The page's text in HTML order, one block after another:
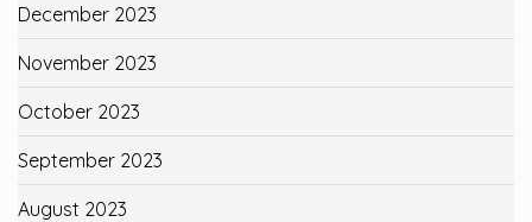
December 2023
November 2023
October 2023
September 2023
August 2023